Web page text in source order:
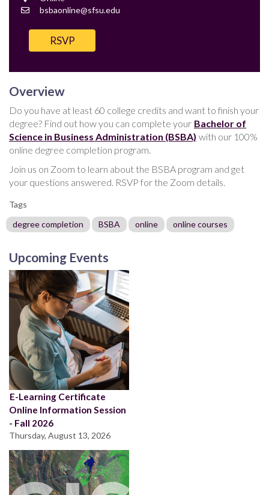
Contact
bsbaonline@sfsu.edu
RSVP
Overview
Do you have at least 60 college credits and want to finish your
degree? Find out how you can complete your Bachelor of
Science in Business Administration (BSBA) with our 100%
online degree completion program.
Join us on Zoom to learn about the BSBA program and get
your questions answered. RSVP for the Zoom details.
Tags
degree completion
BSBA online online courses
Upcoming Events
E-Learning Certificate
Online Information Session
- Fall 2026
Thursday, August 13, 2026